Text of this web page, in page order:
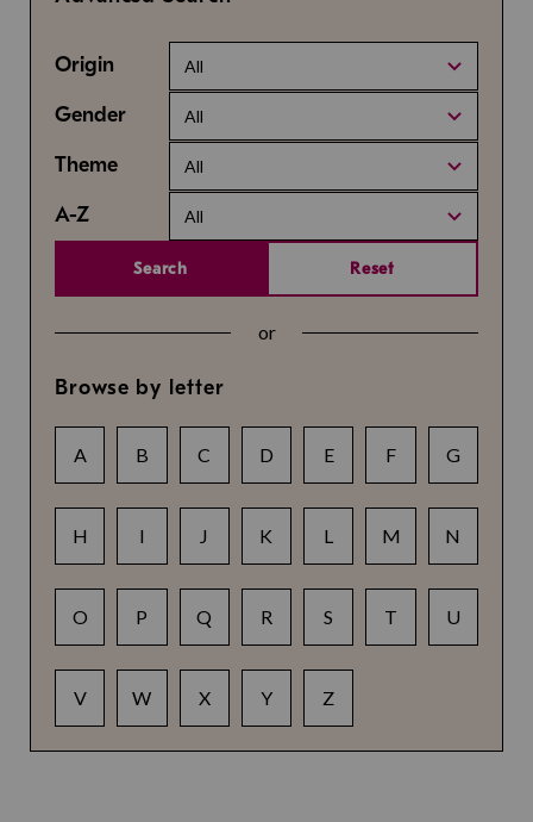
Origin All
Gender All
Theme All
A-Z All
Search Reset
or
Browse by letter
A B C D E F G
H I J K L M N
O P Q R S T U
V W X Y Z